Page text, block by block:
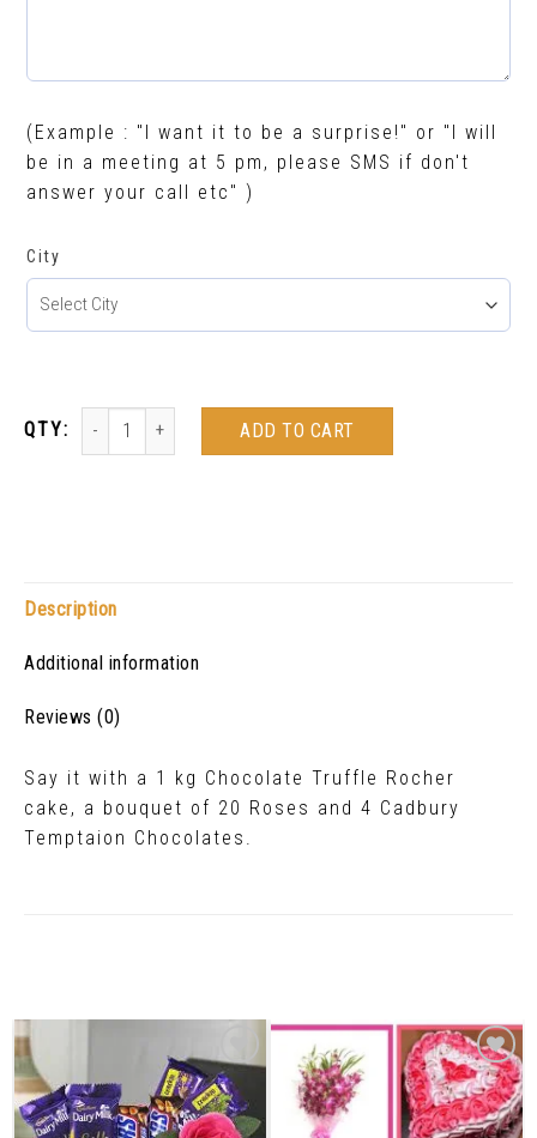
(Example : "I want it to be a surprise!" or "I will
be in a meeting at 5 pm, please SMS if don't
answer your call etc" )
City
ADD TO CART
Description
Additional information
Reviews (0)
Say it with a 1 kg Chocolate Truffle Rocher
cake, a bouquet of 20 Roses and 4 Cadbury
Temptaion Chocolates.